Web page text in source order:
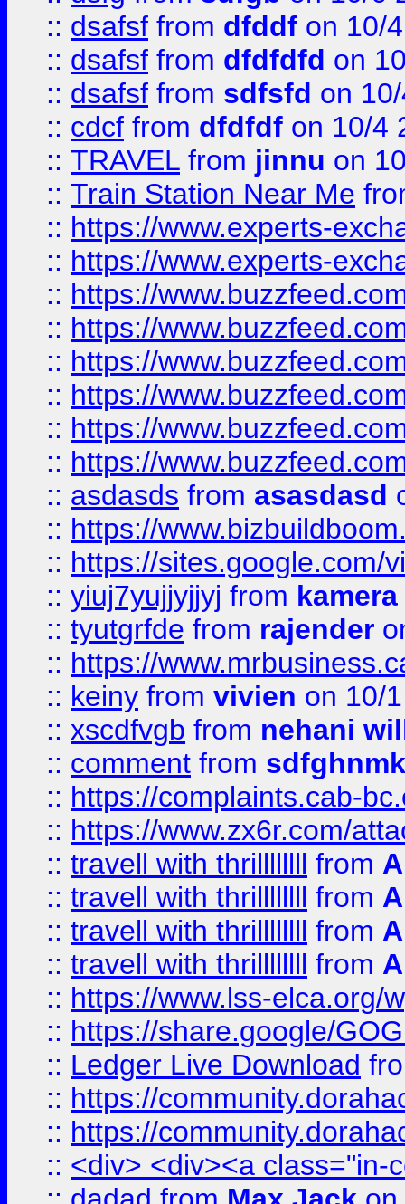
:: dsafsf from dfddf on 10/
:: dsafsf from dfdfdfd on
:: dsafsf from sdfsfd on
:: cdcf from dfdfdf on 10/4
:: TRAVEL from jinnu on
:: Train Station Near Me
:: https://www.experts-
:: https://www.experts-
:: https://
:: https://
:: https://
:: https://
:: https://
:: https://
:: asdasds from asasdasd
:: https://
:: https://sites.google.com/
:: yiuj7yujjyjjyj from
:: tyutgrfde from rajender
:: https://
:: keiny from vivien on 10/
:: xscdfvgb from nehani
:: comment from sdfghnmk
:: https://complaints.cab-
:: https://www.zx6r.com/
:: travell with thrillllllll from
:: travell with thrillllllll from
:: travell with thrillllllll from
:: travell with thrillllllll from
:: https://www.lss-elca.org/
:: https://share.google/
:: Ledger Live Download
:: https://
:: https://
:: <div> <div><a class="in-